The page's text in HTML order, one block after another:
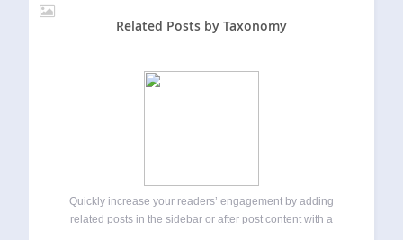
Related Posts by Taxonomy
Quickly increase your readers’ engagement by adding
related posts in the sidebar or after post content with a